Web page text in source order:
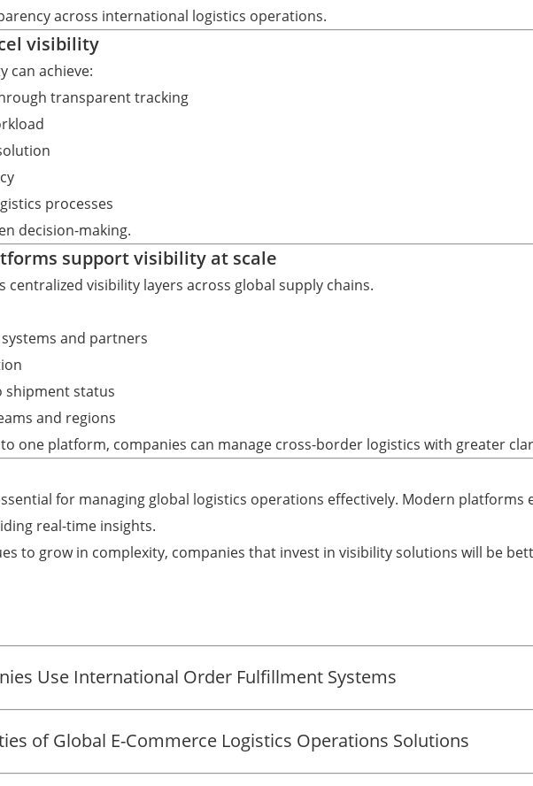
across international logistics operations.
visibility
can achieve:
transparent tracking
processes
decision-making.
support visibility at scale
visibility layers across global supply chains.
and partners
shipment status
and regions
one platform, companies can manage cross-border logistics with greater
for managing global logistics operations effectively. Modern
real-time insights.
to grow in complexity, companies that invest in visibility solutions will be
Use International Order Fulfillment Systems
of Global E-Commerce Logistics Operations Solutions